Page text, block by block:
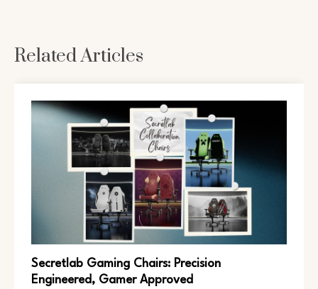
Related Articles
Secretlab Gaming Chairs: Precision
Engineered, Gamer Approved